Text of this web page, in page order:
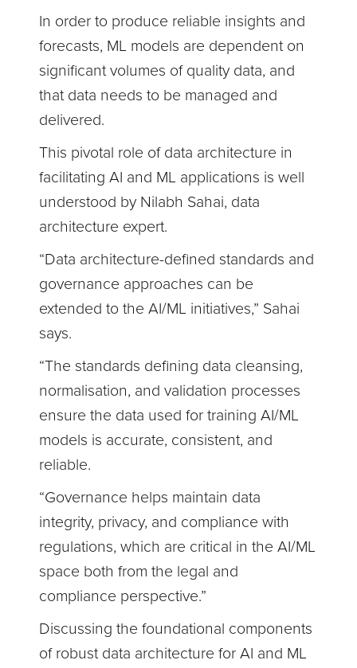
In order to produce reliable insights and
forecasts, ML models are dependent on
significant volumes of quality data, and
that data needs to be managed and
delivered.
This pivotal role of data architecture in
facilitating AI and ML applications is well
understood by Nilabh Sahai, data
architecture expert.
“Data architecture-defined standards and
governance approaches can be
extended to the AI/ML initiatives,” Sahai
says.
“The standards defining data cleansing,
normalisation, and validation processes
ensure the data used for training AI/ML
models is accurate, consistent, and
reliable.
“Governance helps maintain data
integrity, privacy, and compliance with
regulations, which are critical in the AI/ML
space both from the legal and
compliance perspective.”
Discussing the foundational components
of robust data architecture for AI and ML